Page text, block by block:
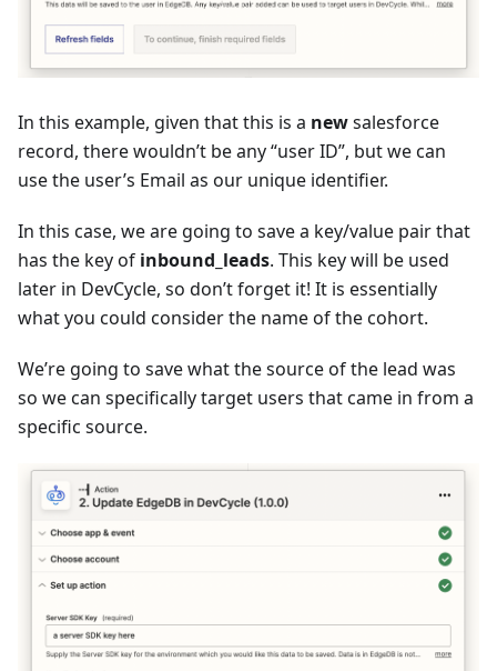
In this example, given that this is a newsalesforce
record, there wouldn’t be any “user ID”, but we can
use the user’s Email as our unique identifier.
In this case, we are going to save a key/value pair that
has the key of inbound_leads. This key will be used
later in DevCycle, so don’t forget it! It is essentially
what you could consider the name of the cohort.
We’re going to save what the source of the lead was
so we can specifically target users that came in from a
specific source.